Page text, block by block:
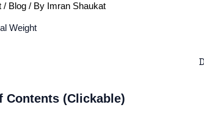
/ Blog / By Imran Shaukat
Contents (Clickable)